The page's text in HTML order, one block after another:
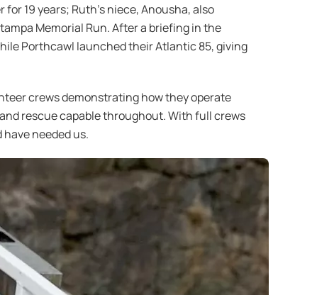
19 years; Ruth’s niece, Anousha, also
Memorial Run. After a briefing in the
Porthcawl launched their Atlantic 85, giving
crews demonstrating how they operate
rescue capable throughout. With full crews
needed us.